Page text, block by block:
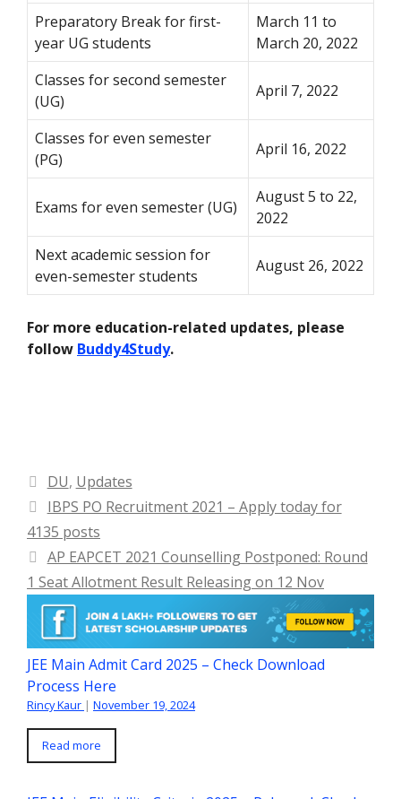
Preparatory Break for first-
year UG students
March 11 to
March 20, 2022
Classes for second semester
(UG)
April 7, 2022
Classes for even semester
(PG)
April 16, 2022
Exams for even semester (UG)
August 5 to 22,
2022
Next academic session for
even-semester students
August 26, 2022
For more education-related updates, please
follow Buddy4Study.
Categories
DU, Updates
IBPS PO Recruitment 2021 – Apply today for
4135 posts
AP EAPCET 2021 Counselling Postponed: Round
1 Seat Allotment Result Releasing on 12 Nov
JEE Main Admit Card 2025 – Check Download
Process Here
Rincy Kaur | November 19, 2024
Read more